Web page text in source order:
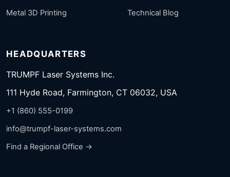
Metal 3D Printing
Technical Blog
HEADQUARTERS
TRUMPF Laser Systems Inc.
111 Hyde Road, Farmington, CT 06032, USA
+1 (860) 555-0199
info@trumpf-laser-systems.com
Find a Regional Office →